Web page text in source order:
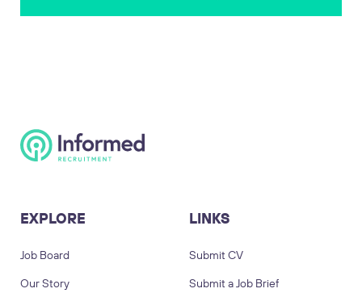
EXPLORE
Job Board
Our Story
LINKS
Submit CV
Submit a Job Brief